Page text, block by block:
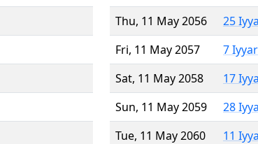
Thu, 11 May 2056
25
Fri, 11 May 2057
7
Sat, 11 May 2058
17
Sun, 11 May 2059
28
Tue, 11 May 2060
11